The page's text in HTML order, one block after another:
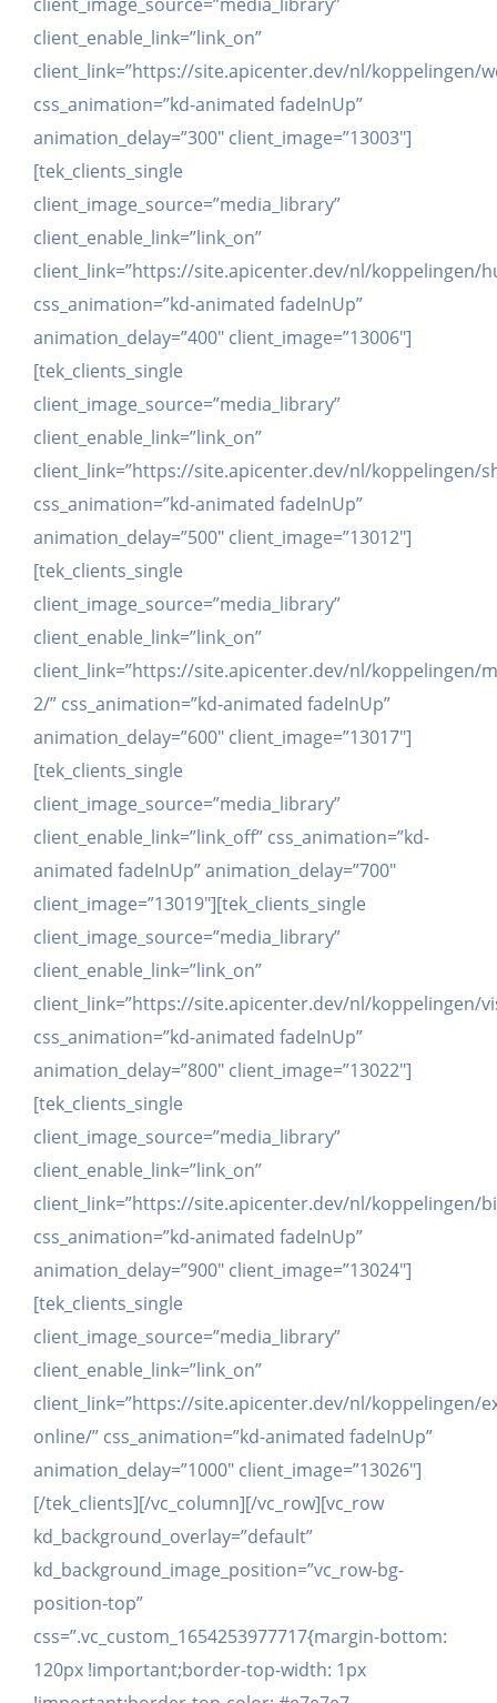
client_enable_link=”link_on”
client_link=”https://site.apicenter.dev/nl/koppelingen/
css_animation=”kd-animated fadeInUp”
animation_delay=”300″ client_image=”13003″]
[tek_clients_single
client_image_source=”media_library”
client_enable_link=”link_on”
client_link=”https://site.apicenter.dev/nl/koppelingen/
css_animation=”kd-animated fadeInUp”
animation_delay=”400″ client_image=”13006″]
[tek_clients_single
client_image_source=”media_library”
client_enable_link=”link_on”
client_link=”https://site.apicenter.dev/nl/koppelingen/
css_animation=”kd-animated fadeInUp”
animation_delay=”500″ client_image=”13012″]
[tek_clients_single
client_image_source=”media_library”
client_enable_link=”link_on”
client_link=”https://site.apicenter.dev/nl/koppelingen/
2/” css_animation=”kd-animated fadeInUp”
animation_delay=”600″ client_image=”13017″]
[tek_clients_single
client_image_source=”media_library”
client_enable_link=”link_off” css_animation=”kd-
animated fadeInUp” animation_delay=”700″
client_image=”13019″][tek_clients_single
client_image_source=”media_library”
client_enable_link=”link_on”
client_link=”https://site.apicenter.dev/nl/koppelingen/
css_animation=”kd-animated fadeInUp”
animation_delay=”800″ client_image=”13022″]
[tek_clients_single
client_image_source=”media_library”
client_enable_link=”link_on”
client_link=”https://site.apicenter.dev/nl/koppelingen/
css_animation=”kd-animated fadeInUp”
animation_delay=”900″ client_image=”13024″]
[tek_clients_single
client_image_source=”media_library”
client_enable_link=”link_on”
client_link=”https://site.apicenter.dev/nl/koppelingen/
online/” css_animation=”kd-animated fadeInUp”
animation_delay=”1000″ client_image=”13026″]
[/tek_clients][/vc_column][/vc_row][vc_row
kd_background_overlay=”default”
kd_background_image_position=”vc_row-bg-
position-top”
css=”.vc_custom_1654253977717{margin-bottom:
120px !important;border-top-width: 1px